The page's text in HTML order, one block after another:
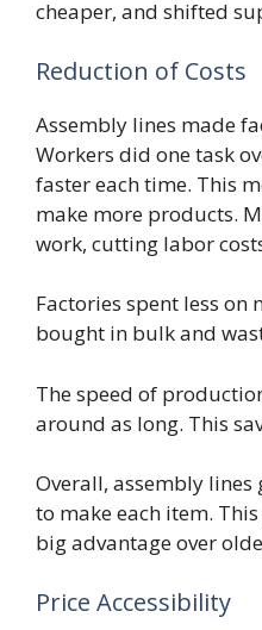
cheaper, and shifted
Reduction of Costs
Assembly lines made
Workers did one task
faster each time. This
make more products.
work, cutting labor
Factories spent less on
bought in bulk and
The speed of
around as long. This
Overall, assembly
to make each item.
big advantage over
Price Accessibility